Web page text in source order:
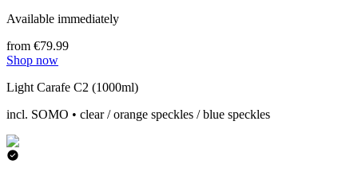
Available immediately
from €79.99
Shop now
Light Carafe C2 (1000ml)
incl. SOMO • clear / orange speckles / blue speckles